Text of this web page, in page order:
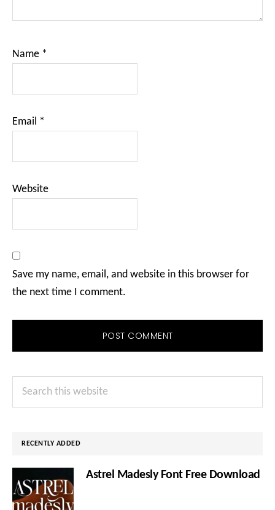
Name *
Email *
Website
Save my name, email, and website in this browser for
the next time I comment.
Primary
Search
RECENTLY ADDED
Astrel Madesly Font Free Download